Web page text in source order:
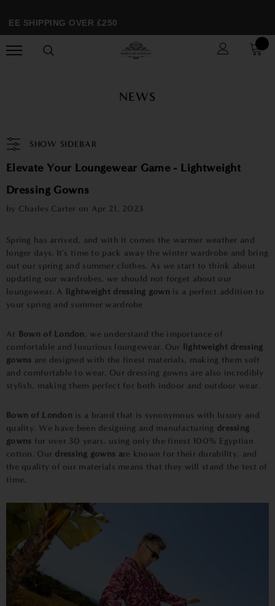
SHIPPING OVER £250
NEWS
SHOW SIDEBAR
Elevate Your Loungewear Game - Lightweight
Dressing Gowns
by Charles Carter on Apr 21, 2023
Spring has arrived, and with it comes the warmer weather and
longer days. It's time to pack away the winter wardrobe and bring
out our spring and summer clothes. As we start to think about
updating our wardrobes, we should not forget about our
loungewear. A
lightweight dressing gown is a perfect addition to
your spring and summer wardrobe
At Bown of London , we understand the importance of
comfortable and luxurious loungewear. Our
lightweight dressing
gowns are designed with the finest materials, making them soft
and comfortable to wear. Our dressing gowns are also incredibly
stylish, making them perfect for both indoor and outdoor wear.
Bown of London is a brand that is synonymous with luxury and
quality. We have been designing and manufacturing dressing
gowns for over 30 years, using only the finest 100% Egyptian
cotton. Our dressing gowns are known for their durability, and
the quality of our materials means that they will stand the test of
time.